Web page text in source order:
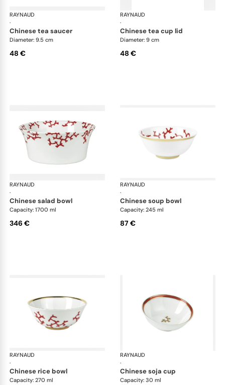
RAYNAUD
·
Cristobal Coral
chinese tea saucer
Diameter: 9.5 cm
48 €
RAYNAUD
·
chinese tea cup lid
Diameter: 9 cm
48 €
RAYNAUD
·
Cristobal Coral
chinese salad bowl
Capacity: 1700 ml
346 €
RAYNAUD
·
chinese soup bowl
Capacity: 245 ml
87 €
RAYNAUD
·
Cristobal Coral
chinese rice bowl
Capacity: 270 ml
RAYNAUD
·
chinese soja cup
Capacity: 30 ml